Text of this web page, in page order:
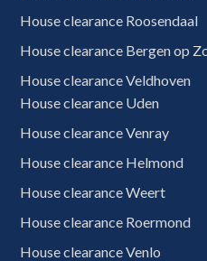
House clearance Roosendaal
House clearance Bergen op
House clearance Veldhoven
House clearance Uden
House clearance Venray
House clearance Helmond
House clearance Weert
House clearance Roermond
House clearance Venlo